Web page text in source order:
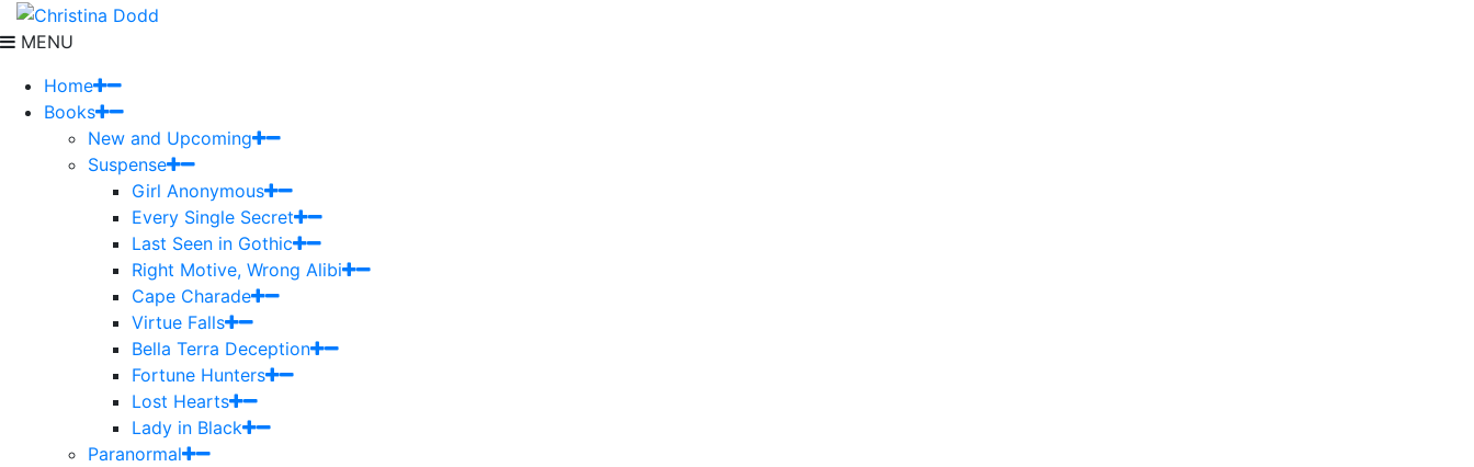
MENU
Home
Books
New and Upcoming
Suspense
Girl Anonymous
Every Single Secret
Last Seen in Gothic
Right Motive, Wrong Alibi
Cape Charade
Virtue Falls
Bella Terra Deception
Fortune Hunters
Lost Hearts
Lady in Black
Paranormal